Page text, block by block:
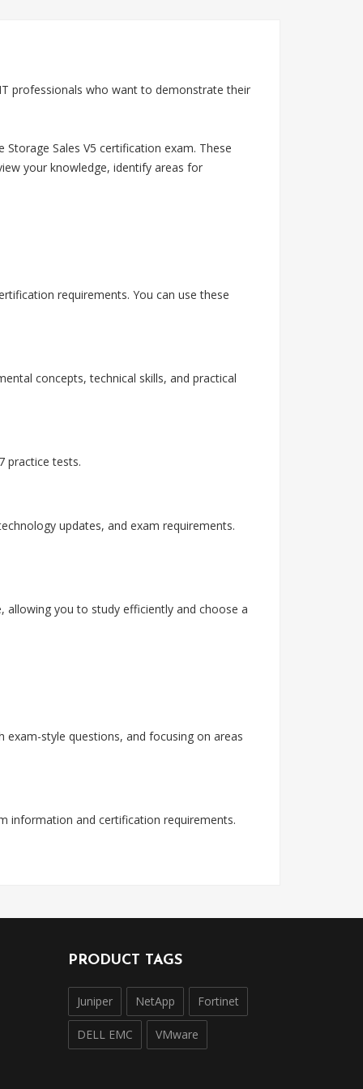
professionals who want to demonstrate their
Sales V5 certification exam. These
your knowledge, identify areas for
requirements. You can use these
concepts, technical skills, and practical
practice tests.
updates, and exam requirements.
allowing you to study efficiently and choose a
style questions, and focusing on areas
information and certification requirements.
PRODUCT TAGS
Juniper NetApp Fortinet
DELL EMC VMware